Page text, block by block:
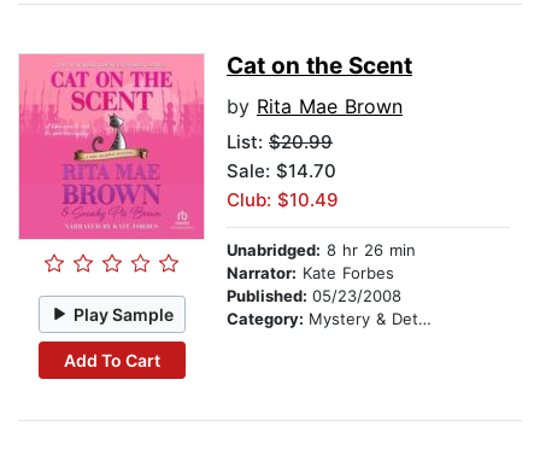
Play Sample
Add To Cart
Cat on the Scent
by Rita Mae Brown
List: $20.99
Sale: $14.70
Club: $10.49
Unabridged: 8 hr 26 min
Narrator: Kate Forbes
Published: 05/23/2008
Category: Mystery & Detective